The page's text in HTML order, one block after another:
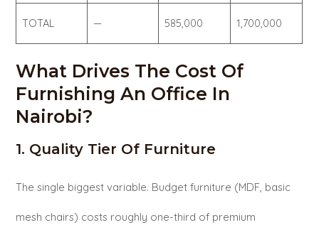
TOTAL — 585,000 1,700,000
What Drives The Cost Of
Furnishing An Office In
Nairobi?
1. Quality Tier Of Furniture
The single biggest variable. Budget furniture (MDF, basic
mesh chairs) costs roughly one-third of premium